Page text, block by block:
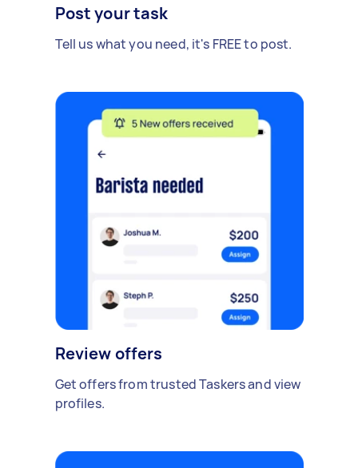
Post your task
Tell us what you need, it's FREE to post.
Review offers
Get offers from trusted Taskers and view
profiles.